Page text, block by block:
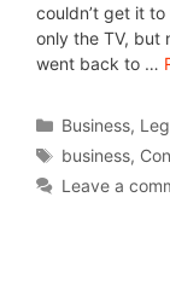
couldn’t get it
only the TV, but
went back to …
Business,
business,
Leave a